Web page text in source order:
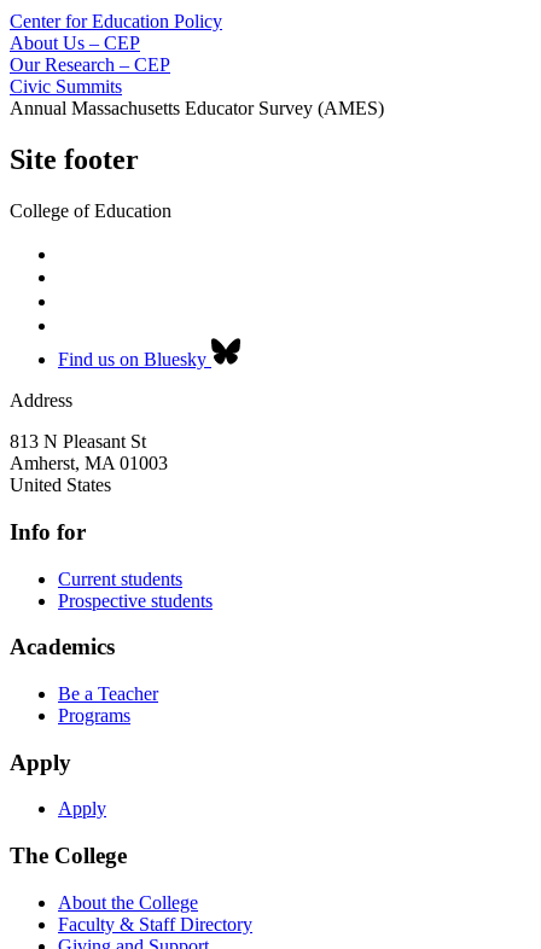
Center for Education Policy
About Us – CEP
Our Research – CEP
Civic Summits
Annual Massachusetts Educator Survey (AMES)
Site footer
College of Education
Find us on Bluesky
Address
813 N Pleasant St
Amherst, MA 01003
United States
Info for
Current students
Prospective students
Academics
Be a Teacher
Programs
Apply
Apply
The College
About the College
Faculty & Staff Directory